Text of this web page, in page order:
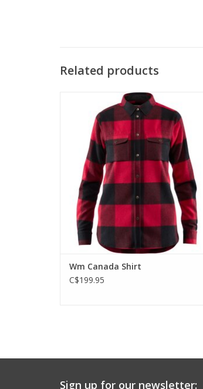
Related products
You don't need a beard and an axe to pull
off a great lumberjack shirt. This is a cozy,
feminine cut in soft flannel fabric and
recycled wool.
Wm Canada Shirt
C$199.95
Sign up for our newsletter: